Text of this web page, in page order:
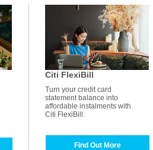
Citi FlexiBill
Turn your credit card
statement balance into
affordable instalments with
Citi FlexiBill.
Find Out More